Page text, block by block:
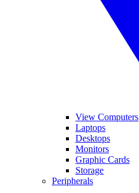
View Computers
Laptops
Desktops
Monitors
Graphic Cards
Storage
Peripherals